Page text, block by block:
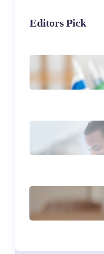
Editors Pick
The
First-
Why
Support
Faster
Gen Z
Brands